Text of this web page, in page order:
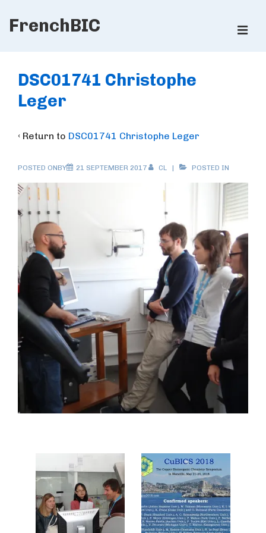
Skip
Content
FrenchBIC
Navigation
DSC01741 Christophe
Leger
‹ Return to DSC01741 Christophe Leger
POSTED ONBY 21 SEPTEMBER 2017 CL POSTED IN